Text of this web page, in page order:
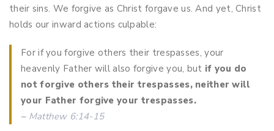
their sins. We forgive as Christ forgave us. And yet, Christ
holds our inward actions culpable:
For if you forgive others their trespasses, your
heavenly Father will also forgive you, but if you do
not forgive others their trespasses, neither will
your Father forgive your trespasses.
– Matthew 6:14-15